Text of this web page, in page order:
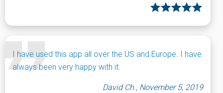
I have used this app all over the US and Europe. I have
always been very happy with it.
David Ch., November 5, 2019